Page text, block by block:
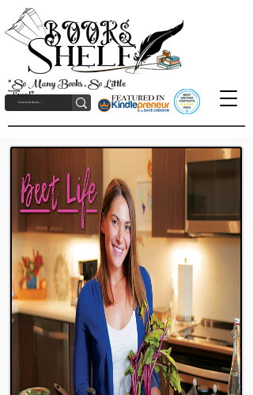
"So Many Books, So Little
Time!"